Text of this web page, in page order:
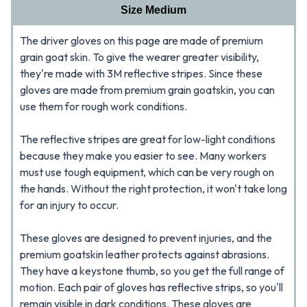
Size Medium
The driver gloves on this page are made of premium
grain goat skin. To give the wearer greater visibility,
they're made with 3M reflective stripes. Since these
gloves are made from premium grain goatskin, you can
use them for rough work conditions.
The reflective stripes are great for low-light conditions
because they make you easier to see. Many workers
must use tough equipment, which can be very rough on
the hands. Without the right protection, it won't take long
for an injury to occur.
These gloves are designed to prevent injuries, and the
premium goatskin leather protects against abrasions.
They have a keystone thumb, so you get the full range of
motion. Each pair of gloves has reflective strips, so you'll
remain visible in dark conditions. These gloves are